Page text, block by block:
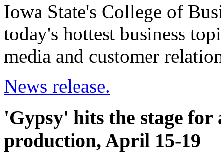
Iowa State's College of
today's hottest business
media and customer
News release.
'Gypsy' hits the stage for
production, April 15-19